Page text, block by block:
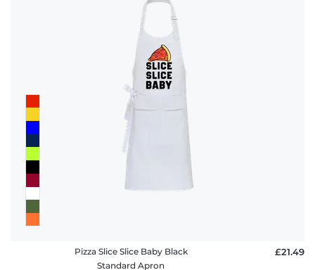
Pizza Slice Slice Baby Black
Standard Apron
£21.49